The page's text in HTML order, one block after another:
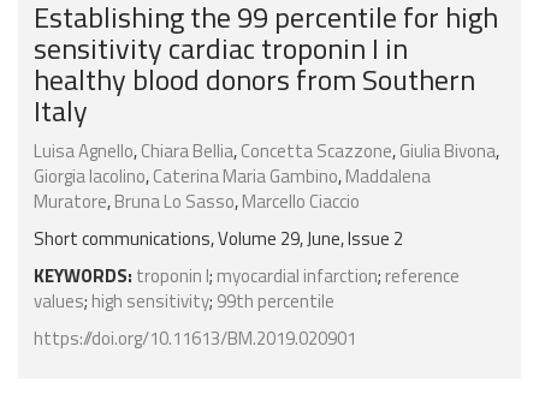
Establishing the 99 percentile for high
sensitivity cardiac troponin I in
healthy blood donors from Southern
Italy
Luisa Agnello,Chiara Bellia,Concetta Scazzone,Giulia Bivona,
Giorgia Iacolino,Caterina Maria Gambino,Maddalena
Muratore,Bruna Lo Sasso,Marcello Ciaccio
Short communications, Volume 29, June, Issue 2
KEYWORDS: troponin I; myocardial infarction; reference
values; high sensitivity; 99th percentile
https://doi.org/10.11613/BM.2019.020901